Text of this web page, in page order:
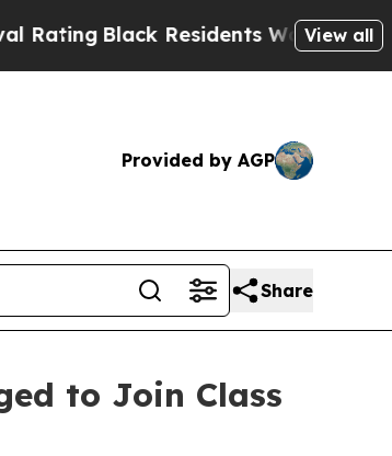
Black Residents Warned ofView all
Provided by AGP
Share
to Join Class